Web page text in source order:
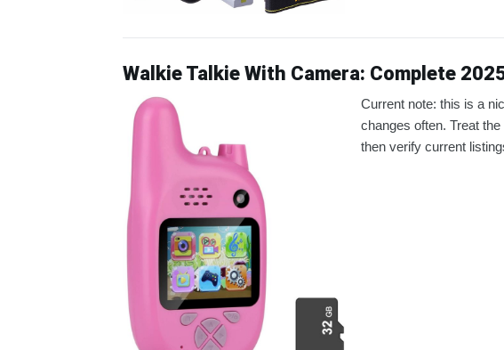
Walkie Talkie With Camera: Complete
Current note: this is a
changes often. Treat
then verify current